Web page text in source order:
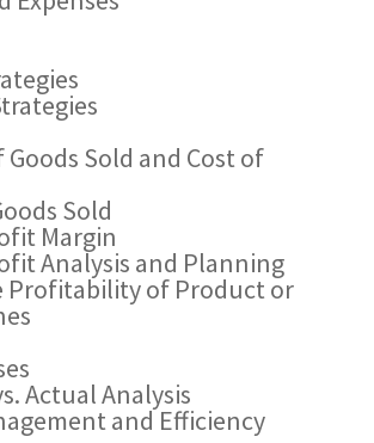
Goods Sold and Cost of
Sold
Margin
Analysis and Planning
Profitability of Product or
Actual Analysis
and Efficiency